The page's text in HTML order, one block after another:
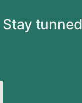
Stay tunned